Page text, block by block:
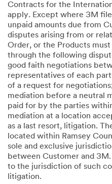
Contracts for the
apply. Except where 3M
unpaid amounts due from
disputes arising from or
Order, or the Products
through the following
good faith negotiations
representatives of each
of a request for
mediation before a neutral
paid for by the parties
mediation at a location
as a last resort, litigation.
located within Ramsey
sole and exclusive
between Customer and
to the jurisdiction of such
litigation.